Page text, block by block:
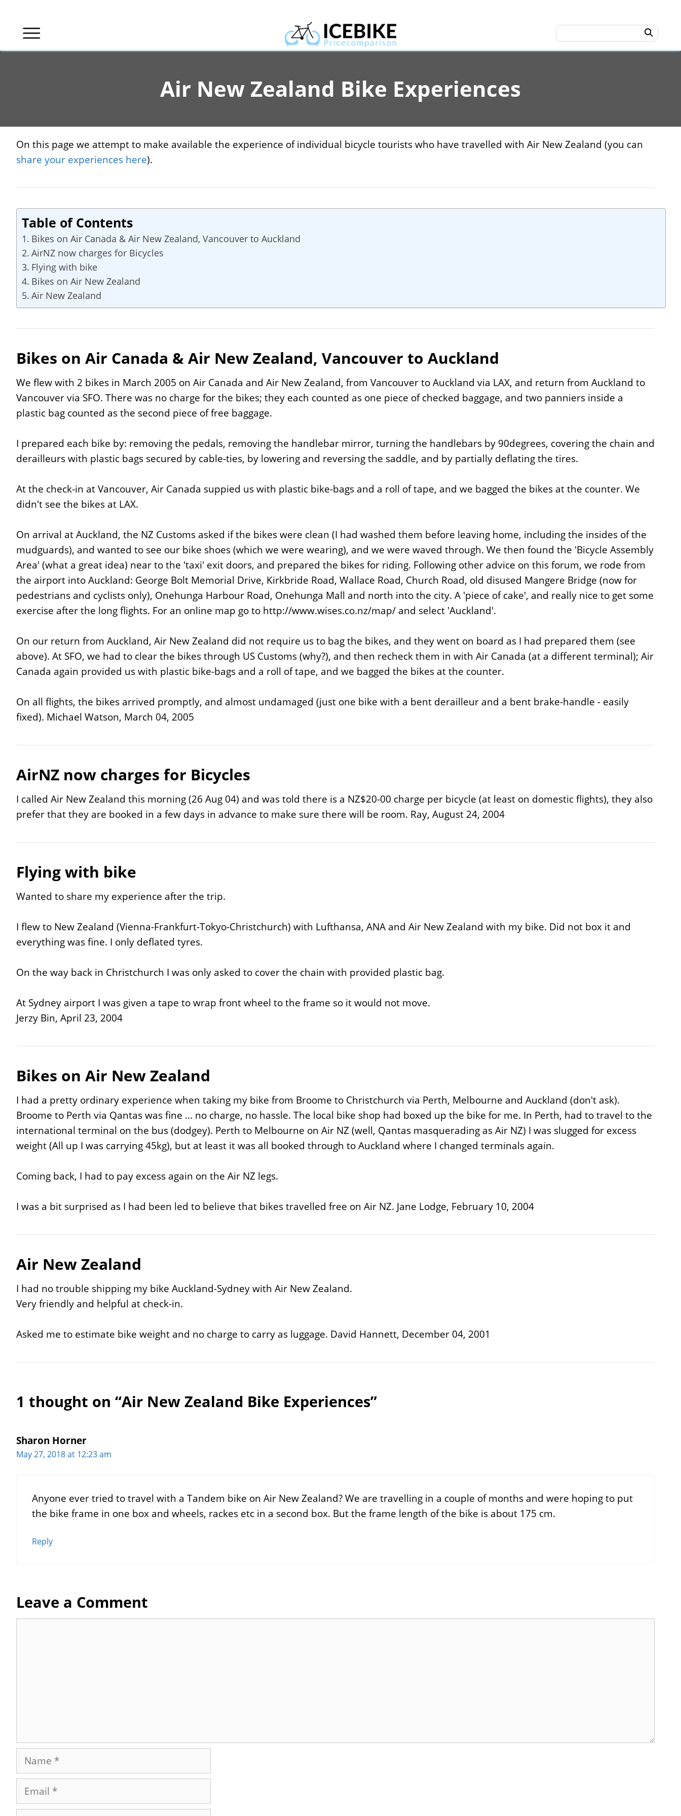
content
Air New Zealand Bike Experiences
On this page we attempt to make available the experience of individual bicycle tourists who have travelled with Air New Zealand (you can
share your experiences here).
Table of Contents
Bikes on Air Canada & Air New Zealand, Vancouver to Auckland
AirNZ now charges for Bicycles
Flying with bike
Bikes on Air New Zealand
Air New Zealand
Bikes on Air Canada & Air New Zealand, Vancouver to Auckland
We flew with 2 bikes in March 2005 on Air Canada and Air New Zealand, from Vancouver to Auckland via LAX, and return from Auckland to
Vancouver via SFO. There was no charge for the bikes; they each counted as one piece of checked baggage, and two panniers inside a
plastic bag counted as the second piece of free baggage.
I prepared each bike by: removing the pedals, removing the handlebar mirror, turning the handlebars by 90degrees, covering the chain and
derailleurs with plastic bags secured by cable-ties, by lowering and reversing the saddle, and by partially deflating the tires.
At the check-in at Vancouver, Air Canada suppied us with plastic bike-bags and a roll of tape, and we bagged the bikes at the counter. We
didn't see the bikes at LAX.
On arrival at Auckland, the NZ Customs asked if the bikes were clean (I had washed them before leaving home, including the insides of the
mudguards), and wanted to see our bike shoes (which we were wearing), and we were waved through. We then found the 'Bicycle Assembly
Area' (what a great idea) near to the 'taxi' exit doors, and prepared the bikes for riding. Following other advice on this forum, we rode from
the airport into Auckland: George Bolt Memorial Drive, Kirkbride Road, Wallace Road, Church Road, old disused Mangere Bridge (now for
pedestrians and cyclists only), Onehunga Harbour Road, Onehunga Mall and north into the city. A 'piece of cake', and really nice to get some
exercise after the long flights. For an online map go to http://www.wises.co.nz/map/ and select 'Auckland'.
On our return from Auckland, Air New Zealand did not require us to bag the bikes, and they went on board as I had prepared them (see
above). At SFO, we had to clear the bikes through US Customs (why?), and then recheck them in with Air Canada (at a different terminal); Air
Canada again provided us with plastic bike-bags and a roll of tape, and we bagged the bikes at the counter.
On all flights, the bikes arrived promptly, and almost undamaged (just one bike with a bent derailleur and a bent brake-handle - easily
fixed). Michael Watson, March 04, 2005
AirNZ now charges for Bicycles
I called Air New Zealand this morning (26 Aug 04) and was told there is a NZ$20-00 charge per bicycle (at least on domestic flights), they also
prefer that they are booked in a few days in advance to make sure there will be room. Ray, August 24, 2004
Flying with bike
Wanted to share my experience after the trip.
I flew to New Zealand (Vienna-Frankfurt-Tokyo-Christchurch) with Lufthansa, ANA and Air New Zealand with my bike. Did not box it and
everything was fine. I only deflated tyres.
On the way back in Christchurch I was only asked to cover the chain with provided plastic bag.
At Sydney airport I was given a tape to wrap front wheel to the frame so it would not move.
Jerzy Bin, April 23, 2004
Bikes on Air New Zealand
I had a pretty ordinary experience when taking my bike from Broome to Christchurch via Perth, Melbourne and Auckland (don't ask).
Broome to Perth via Qantas was fine ... no charge, no hassle. The local bike shop had boxed up the bike for me. In Perth, had to travel to the
international terminal on the bus (dodgey). Perth to Melbourne on Air NZ (well, Qantas masquerading as Air NZ) I was slugged for excess
weight (All up I was carrying 45kg), but at least it was all booked through to Auckland where I changed terminals again.
Coming back, I had to pay excess again on the Air NZ legs.
I was a bit surprised as I had been led to believe that bikes travelled free on Air NZ. Jane Lodge, February 10, 2004
Air New Zealand
I had no trouble shipping my bike Auckland-Sydney with Air New Zealand.
Very friendly and helpful at check-in.
Asked me to estimate bike weight and no charge to carry as luggage. David Hannett, December 04, 2001
1 thought on “Air New Zealand Bike Experiences”
Sharon Horner
May 27, 2018 at 12:23 am
Anyone ever tried to travel with a Tandem bike on Air New Zealand? We are travelling in a couple of months and were hoping to put
the bike frame in one box and wheels, rackes etc in a second box. But the frame length of the bike is about 175 cm.
Reply
Leave a Comment
Name
Email